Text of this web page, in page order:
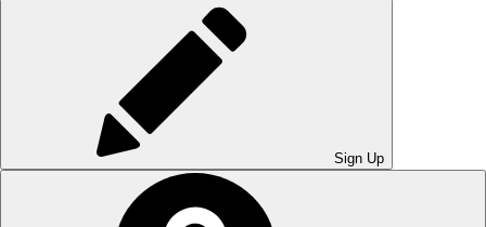
Sign Up